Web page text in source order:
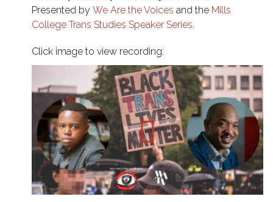
Presented by We Are the Voices and the Mills
College Trans Studies Speaker Series.
Click image to view recording: